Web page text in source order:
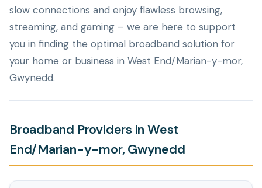
slow connections and enjoy flawless browsing,
streaming, and gaming – we are here to support
you in finding the optimal broadband solution for
your home or business in West End/Marian-y-mor,
Gwynedd.
Broadband Providers in West
End/Marian-y-mor, Gwynedd